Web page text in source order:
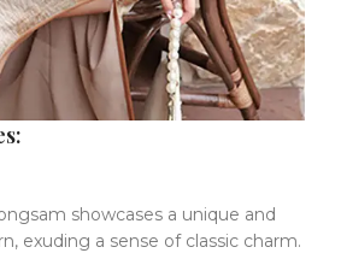
showcases a unique and
exuding a sense of classic charm.